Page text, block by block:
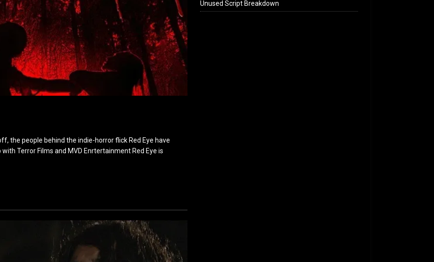
the people behind the indie-horror flick Red Eye have
Terror Films and MVD Enrtertainment Red Eye is
Unused Script Breakdown